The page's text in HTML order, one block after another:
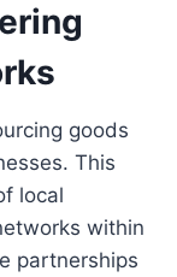
goods
This
local
within
partnerships